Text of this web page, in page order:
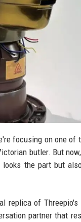
focusing on one of
butler. But
the part but
replica of
partner that